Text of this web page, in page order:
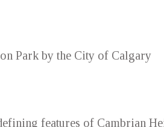
Park by the City of Calgary
features of Cambrian